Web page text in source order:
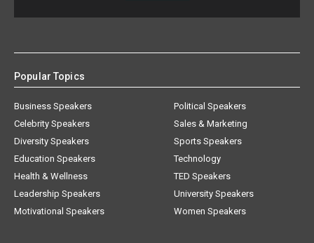
Popular Topics
Business Speakers
Celebrity Speakers
Diversity Speakers
Education Speakers
Health & Wellness
Leadership Speakers
Motivational Speakers
Political Speakers
Sales & Marketing
Sports Speakers
Technology
TED Speakers
University Speakers
Women Speakers